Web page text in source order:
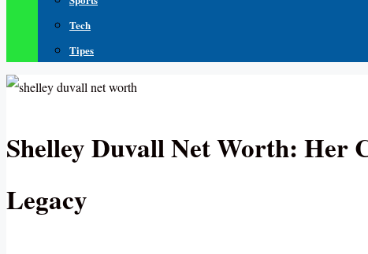
Tech
Tipes
Shelley Duvall Net Worth: Her
Legacy